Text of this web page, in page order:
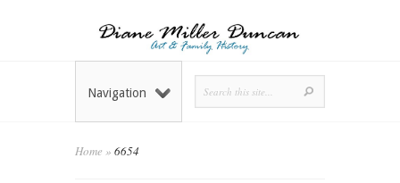
Navigation
Home » 6654